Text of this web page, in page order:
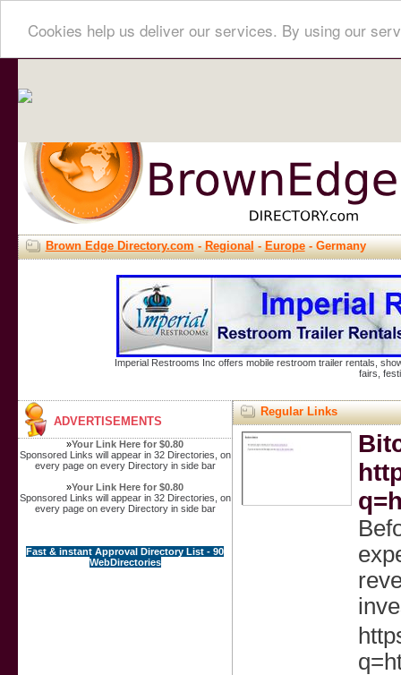
Cookies help us deliver our services. By using our
Brown Edge Directory.com-Regional-Europe- Germany
Imperial Restrooms Inc offers mobile restroom trailer rentals,
fairs,
ADVERTISEMENTS
»Your Link Here for $0.80
Sponsored Links will appear in 32 Directories, on
every page on every Directory in side bar
»Your Link Here for $0.80
Sponsored Links will appear in 32 Directories, on
every page on every Directory in side bar
Fast & instant Approval Directory List - 90
WebDirectories
Regular Links